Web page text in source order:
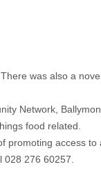
was also a
Network,
food related.
access to
276 60257.